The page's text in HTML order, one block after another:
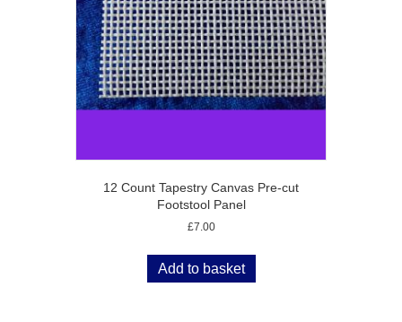
12 Count Tapestry Canvas Pre-cut
Footstool Panel
£7.00
Add to basket